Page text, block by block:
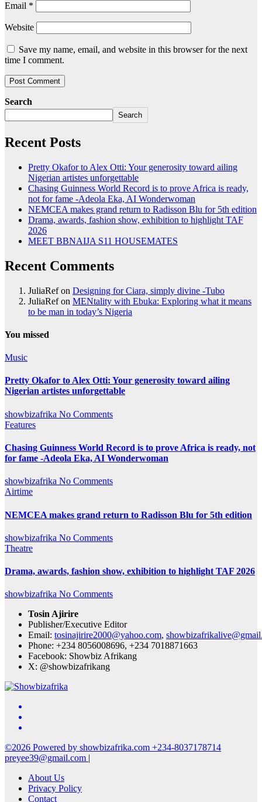
Email *
Website
Save my name, email, and website in this browser for the next
time I comment.
Search
Search
Recent Posts
Pretty Okafor to Alex Otti: Your generosity toward ailing
Nigerian artistes unforgettable
Chasing Guinness World Record is to prove Africa is ready,
not for fame -Adeola Eka, AI Wonderwoman
NEMCEA makes grand return to Radisson Blu for 5th edition
Drama, awards, fashion show, exhibition to highlight TAF
2026
MEET BBNAIJA S11 HOUSEMATES
Recent Comments
JuliaRefon Designing for Ciara, simply divine -Tubo
JuliaRefon MENtality with Ebuka: Exploring what it means
to be man in today’s Nigeria
You missed
Music
Pretty Okafor to Alex Otti: Your generosity toward ailing
Nigerian artistes unforgettable
showbizafrika No Comments
Features
Chasing Guinness World Record is to prove Africa is ready, not
for fame -Adeola Eka, AI Wonderwoman
showbizafrika No Comments
Airtime
NEMCEA makes grand return to Radisson Blu for 5th edition
showbizafrika No Comments
Theatre
Drama, awards, fashion show, exhibition to highlight TAF 2026
showbizafrika No Comments
Tosin Ajirire
Publisher/Executive Editor
Email: tosinajirire2000@yahoo.com,
Phone: +234 8056008696, +234 7018871663
Facebook: Showbiz Afrikang
X: @showbizafrikang
©2026 Powered by showbizafrika.com +234-8037178714
preyee39@gmail.com |
About Us
Privacy Policy
Contact